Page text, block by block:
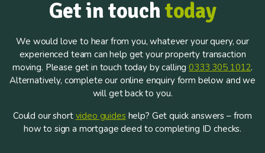
Get in touchtoday
We would love to hear from you, whatever your query, our
experienced team can help get your property transaction
moving. Please get in touch today by calling0333 305 1012.
Alternatively, complete our online enquiry form below and we
will get back to you.
Could our short video guides help? Get quick answers – from
how to sign a mortgage deed to completing ID checks.